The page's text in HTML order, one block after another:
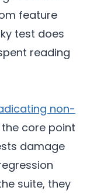
feature
test does
reading
non-
core point
damage
suite, they